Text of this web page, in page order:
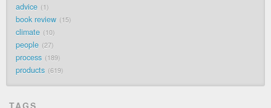
advice 1
book review 15
climate 10
people 27
process 189
products 619
TAGS